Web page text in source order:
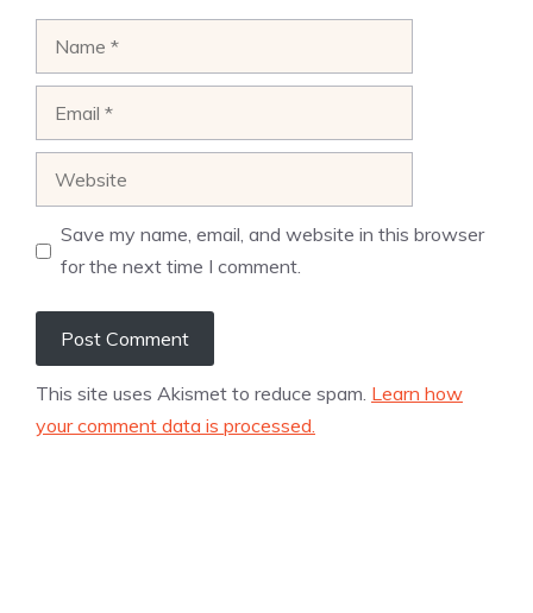
Save my name, email, and website in this browser
for the next time I comment.
This site uses Akismet to reduce spam. Learn how
your comment data is processed.